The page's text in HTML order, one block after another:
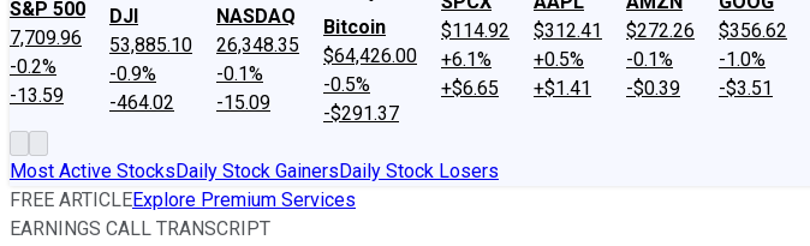
S&P 500
7,709.96
-0.2%
-13.59
DJI
53,885.10
-0.9%
-464.02
NASDAQ
26,348.35
-0.1%
-15.09
Bitcoin
$64,426.00
-0.5%
-$291.37
$114.92
+6.1%
+$6.65
$312.41
+0.5%
+$1.41
$272.26
-0.1%
-$0.39
$356.62
-1.0%
-$3.51
Most Active StocksDaily Stock GainersDaily Stock Losers
FREE ARTICLEExplore Premium Services
EARNINGS CALL TRANSCRIPT